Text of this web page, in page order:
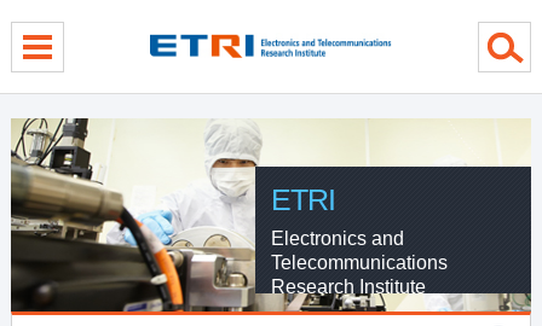
ETRI
Electronics and
Telecommunications
Research Institute